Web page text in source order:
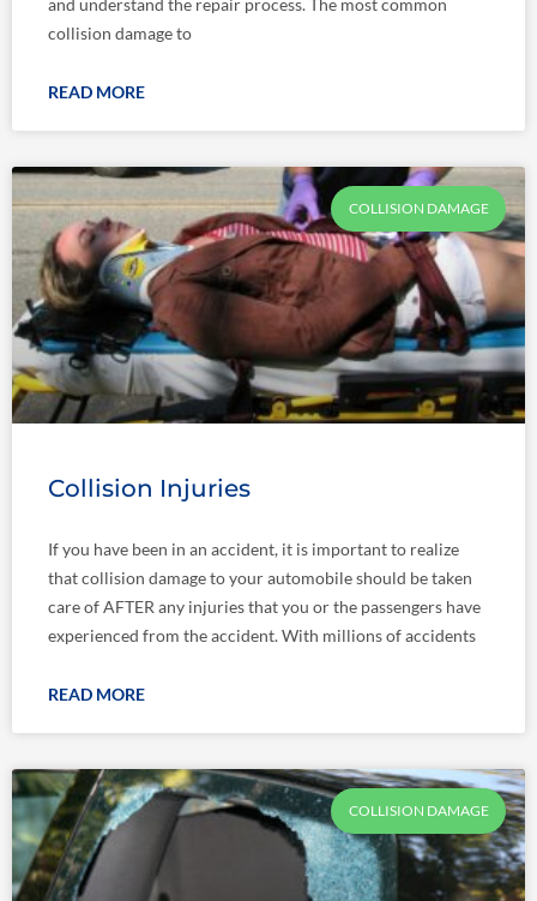
collision damage to
READ MORE
COLLISION DAMAGE
Collision Injuries
If you have been in an accident, it is important to realize
that collision damage to your automobile should be taken
care of AFTER any injuries that you or the passengers have
experienced from the accident. With millions of accidents
READ MORE
COLLISION DAMAGE